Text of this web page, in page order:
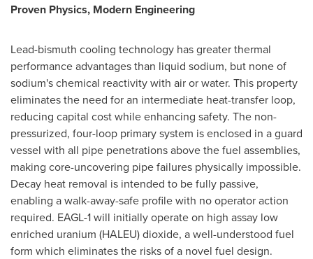
Proven Physics, Modern Engineering
Lead-bismuth cooling technology has greater thermal
performance advantages than liquid sodium, but none of
sodium's chemical reactivity with air or water. This property
eliminates the need for an intermediate heat-transfer loop,
reducing capital cost while enhancing safety. The non-
pressurized, four-loop primary system is enclosed in a guard
vessel with all pipe penetrations above the fuel assemblies,
making core-uncovering pipe failures physically impossible.
Decay heat removal is intended to be fully passive,
enabling a walk-away-safe profile with no operator action
required. EAGL-1 will initially operate on high assay low
enriched uranium (HALEU) dioxide, a well-understood fuel
form which eliminates the risks of a novel fuel design.